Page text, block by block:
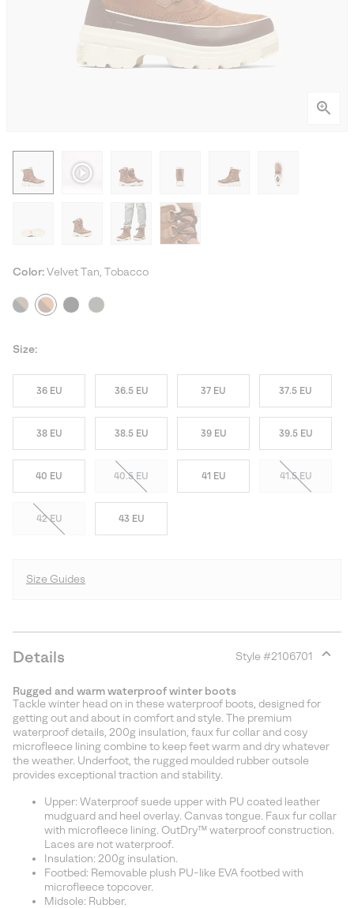
Color: Velvet Tan, Tobacco
Size:
36 EU 36.5 EU 37 EU 37.5 EU
38 EU 38.5 EU 39 EU 39.5 EU
40 EU 40.5 EU 41 EU 41.5 EU
42 EU 43 EU
Size Guides
Details Style #2106701
Rugged and warm waterproof winter boots
Tackle winter head on in these waterproof boots, designed for
getting out and about in comfort and style. The premium
waterproof details, 200g insulation, faux fur collar and cosy
microfleece lining combine to keep feet warm and dry whatever
the weather. Underfoot, the rugged moulded rubber outsole
provides exceptional traction and stability.
Upper: Waterproof suede upper with PU coated leather
mudguard and heel overlay. Canvas tongue. Faux fur collar
with microfleece lining. OutDry™ waterproof construction.
Laces are not waterproof.
Insulation: 200g insulation.
Footbed: Removable plush PU-like EVA footbed with
microfleece topcover.
Midsole: Rubber.